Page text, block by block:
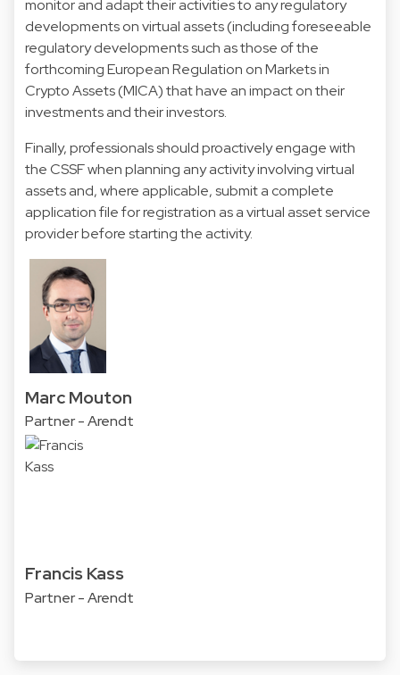
monitor and adapt their activities to any regulatory
developments on virtual assets (including foreseeable
regulatory developments such as those of the
forthcoming European Regulation on Markets in
Crypto Assets (MICA) that have an impact on their
investments and their investors.
Finally, professionals should proactively engage with
the CSSF when planning any activity involving virtual
assets and, where applicable, submit a complete
application file for registration as a virtual asset service
provider before starting the activity.
Marc Mouton
Partner - Arendt
Francis Kass
Partner - Arendt